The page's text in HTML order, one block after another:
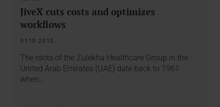
JiveX cuts costs and optimizes
workflows
01.10.2013
The roots of the Zulekha Healthcare Group in the
United Arab Emirates (UAE) date back to 1961
when…